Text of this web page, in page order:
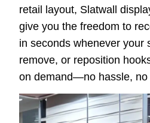
retail layout, Slatwall
give you the freedom to
in seconds whenever your
remove, or reposition
on demand—no hassle, no